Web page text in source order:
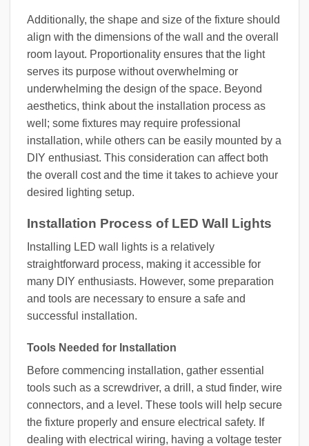
Additionally, the shape and size of the fixture should
align with the dimensions of the wall and the overall
room layout. Proportionality ensures that the light
serves its purpose without overwhelming or
underwhelming the design of the space. Beyond
aesthetics, think about the installation process as
well; some fixtures may require professional
installation, while others can be easily mounted by a
DIY enthusiast. This consideration can affect both
the overall cost and the time it takes to achieve your
desired lighting setup.
Installation Process of LED Wall Lights
Installing LED wall lights is a relatively
straightforward process, making it accessible for
many DIY enthusiasts. However, some preparation
and tools are necessary to ensure a safe and
successful installation.
Tools Needed for Installation
Before commencing installation, gather essential
tools such as a screwdriver, a drill, a stud finder, wire
connectors, and a level. These tools will help secure
the fixture properly and ensure electrical safety. If
dealing with electrical wiring, having a voltage tester